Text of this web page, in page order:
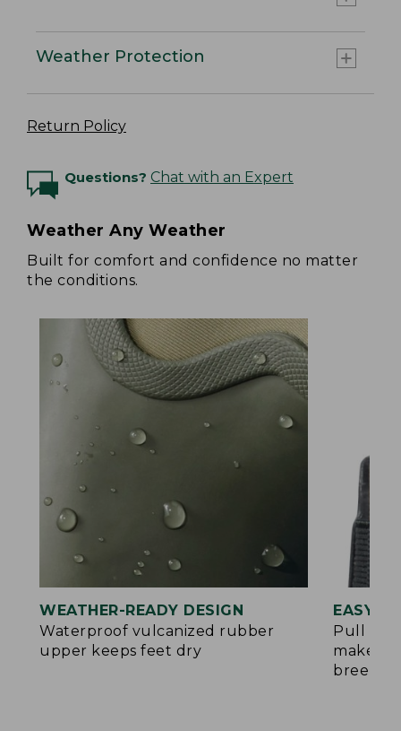
Weather Protection
Return Policy
Questions? Chat with an Expert
Weather Any Weather
Built for comfort and confidence no matter
the conditions.
WEATHER-READY DESIGN
Waterproof vulcanized rubber
upper keeps feet dry
EASY
Pull
make
breeze